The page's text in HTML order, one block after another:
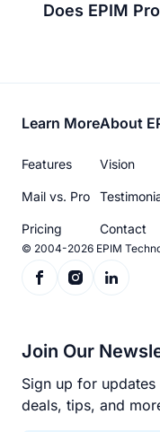
Does EPIM
Footer
menu
Learn More
Features
Mail vs. Pro
Pricing
About
Vision
Contact
© 2004-2026 EPIM
Join Our
Sign up for
deals, tips, and